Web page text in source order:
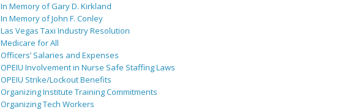
In Memory of Gary D. Kirkland
In Memory of John F. Conley
Las Vegas Taxi Industry Resolution
Medicare for All
Officers’ Salaries and Expenses
OPEIU Involvement in Nurse Safe Staffing Laws
OPEIU Strike/Lockout Benefits
Organizing Institute Training Commitments
Organizing Tech Workers